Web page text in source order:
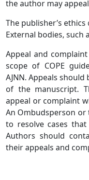
the author may
The publisher’s
External bodies, such
Appeal and
scope of COPE
AJNN. Appeals
of the manuscript.
appeal or complaint
An Ombudsperson or
to resolve cases
Authors should
their appeals and